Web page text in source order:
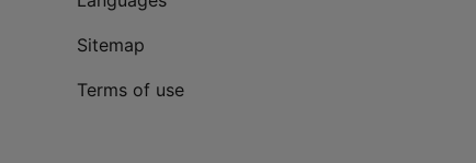
Sitemap
Terms of use